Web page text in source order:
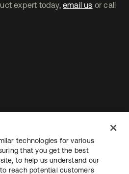
expert today, email us or call
technologies for various
that you get the best
to help us understand our
reach potential customers